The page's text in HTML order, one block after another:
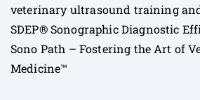
veterinary ultrasound training
SDEP® Sonographic Diagnostic
Sono Path – Fostering the Art of
Medicine™